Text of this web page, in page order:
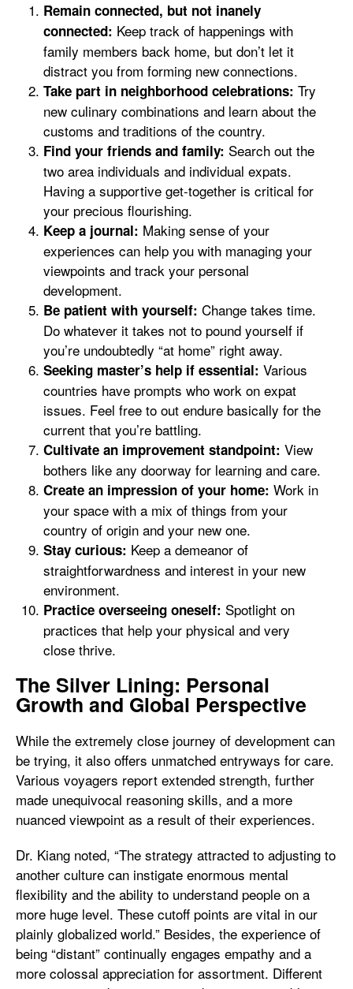
Remain connected, but not inanely
connected: Keep track of happenings with
family members back home, but don’t let it
distract you from forming new connections.
Take part in neighborhood celebrations: Try
new culinary combinations and learn about the
customs and traditions of the country.
Find your friends and family: Search out the
two area individuals and individual expats.
Having a supportive get-together is critical for
your precious flourishing.
Keep a journal: Making sense of your
experiences can help you with managing your
viewpoints and track your personal
development.
Be patient with yourself: Change takes time.
Do whatever it takes not to pound yourself if
you’re undoubtedly “at home” right away.
Seeking master’s help if essential: Various
countries have prompts who work on expat
issues. Feel free to out endure basically for the
current that you’re battling.
Cultivate an improvement standpoint: View
bothers like any doorway for learning and care.
Create an impression of your home: Work in
your space with a mix of things from your
country of origin and your new one.
Stay curious: Keep a demeanor of
straightforwardness and interest in your new
environment.
Practice overseeing oneself: Spotlight on
practices that help your physical and very
close thrive.
The Silver Lining: Personal
Growth and Global Perspective
While the extremely close journey of development can
be trying, it also offers unmatched entryways for care.
Various voyagers report extended strength, further
made unequivocal reasoning skills, and a more
nuanced viewpoint as a result of their experiences.
Dr. Kiang noted, “The strategy attracted to adjusting to
another culture can instigate enormous mental
flexibility and the ability to understand people on a
more huge level. These cutoff points are vital in our
plainly globalized world.” Besides, the experience of
being “distant” continually engages empathy and a
more colossal appreciation for assortment. Different